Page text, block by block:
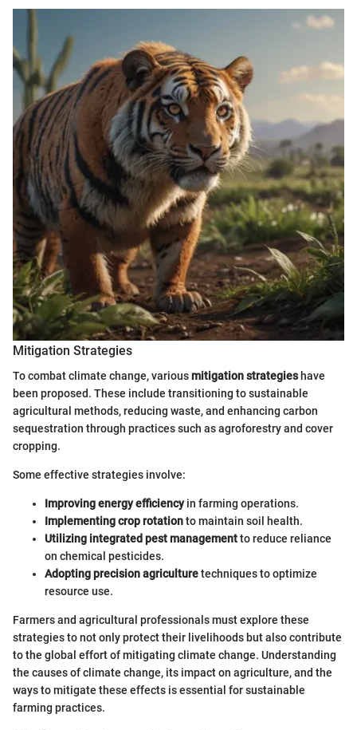
Mitigation Strategies
To combat climate change, variousmitigation strategieshave
been proposed. These include transitioning to sustainable
agricultural methods, reducing waste, and enhancing carbon
sequestration through practices such as agroforestry and cover
cropping.
Some effective strategies involve:
Improving energy efficiencyin farming operations.
Implementing crop rotationto maintain soil health.
Utilizing integrated pest managementto reduce reliance
on chemical pesticides.
Adopting precision agriculturetechniques to optimize
resource use.
Farmers and agricultural professionals must explore these
strategies to not only protect their livelihoods but also contribute
to the global effort of mitigating climate change. Understanding
the causes of climate change, its impact on agriculture, and the
ways to mitigate these effects is essential for sustainable
farming practices.